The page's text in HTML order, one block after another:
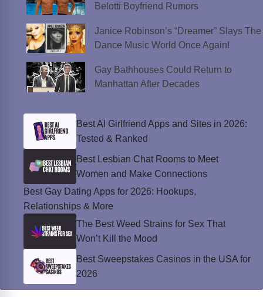
Belotti Boyfriend Rumors
Janice Robinson’s “Dreamer” Slays The
Dance Music World Once Again!
Gay Bathhouses Could Return to
Manhattan After Decades
Best AI Girlfriend Apps and Sites in 2026:
Tested & Ranked
Best Lesbian Chat Rooms to Meet
Women and Make Connections
Best Gay Dating Apps for 2026: Hookups,
Relationships & More
The Best Weed Strains for Sex That
Won’t Kill the Mood
Best Sweepstakes Casinos in the USA for
2026